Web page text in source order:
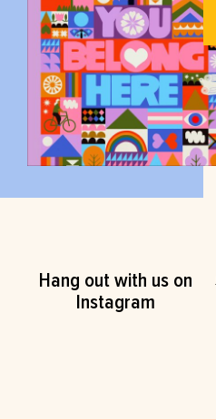
Hang out with us on
Instagram